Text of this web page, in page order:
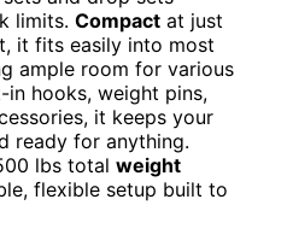
limits. Compact at just
it fits easily into most
ample room for various
in hooks, weight pins,
it keeps your
ready for anything.
lbs total weight
flexible setup built to